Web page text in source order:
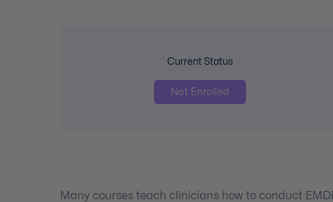
Current Status
Not Enrolled
Many courses teach clinicians how to conduct